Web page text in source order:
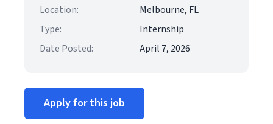
Location:
Melbourne, FL
Type:
Internship
Date Posted:
April 7, 2026
Apply for this job